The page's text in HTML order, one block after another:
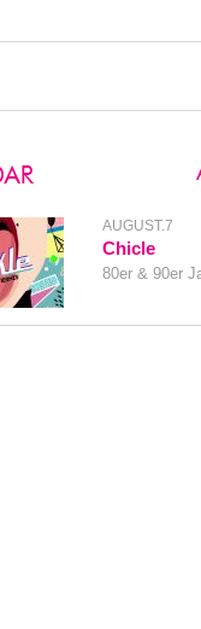
AUGUST.7
Chicle
80er & 90er